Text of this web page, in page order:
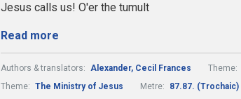
Jesus calls us! O'er the tumult
Read more
Authors & translators: Alexander, Cecil Frances Theme:
Theme: The Ministry of Jesus Metre: 87.87. (Trochaic)